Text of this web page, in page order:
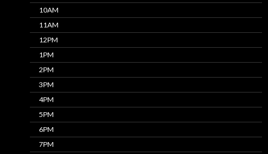
10AM
11AM
12PM
1PM
2PM
3PM
4PM
5PM
6PM
7PM